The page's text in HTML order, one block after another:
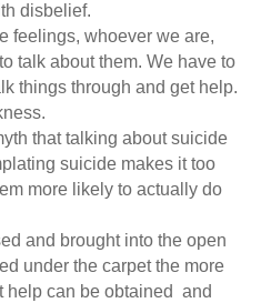
disbelief.
feelings, whoever we are,
talk about them. We have to
things through and get help.
that talking about suicide
suicide makes it too
more likely to actually do
and brought into the open
under the carpet the more
help can be obtained and